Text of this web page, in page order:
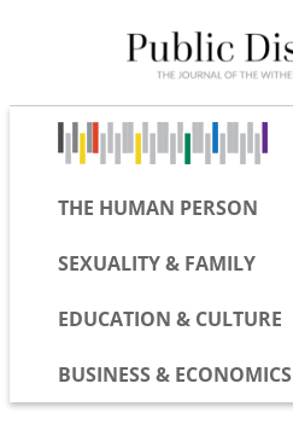
THE HUMAN PERSON
SEXUALITY & FAMILY
EDUCATION & CULTURE
BUSINESS & ECONOMICS